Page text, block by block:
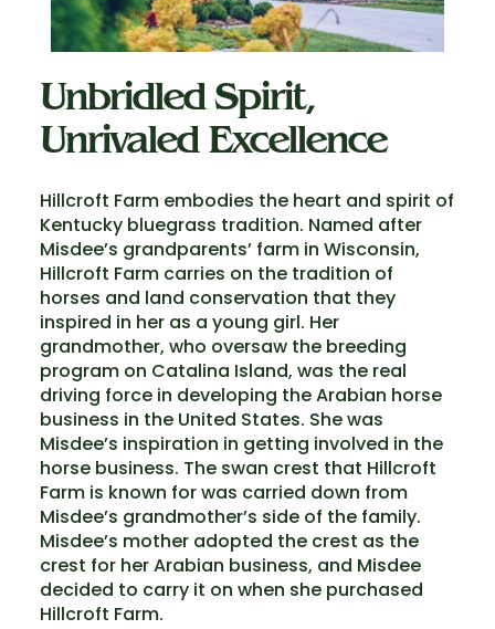
Unbridled Spirit,
Unrivaled Excellence
Hillcroft Farm embodies the heart and spirit of
Kentucky bluegrass tradition. Named after
Misdee’s grandparents’ farm in Wisconsin,
Hillcroft Farm carries on the tradition of
horses and land conservation that they
inspired in her as a young girl. Her
grandmother, who oversaw the breeding
program on Catalina Island, was the real
driving force in developing the Arabian horse
business in the United States. She was
Misdee’s inspiration in getting involved in the
horse business. The swan crest that Hillcroft
Farm is known for was carried down from
Misdee’s grandmother’s side of the family.
Misdee’s mother adopted the crest as the
crest for her Arabian business, and Misdee
decided to carry it on when she purchased
Hillcroft Farm.